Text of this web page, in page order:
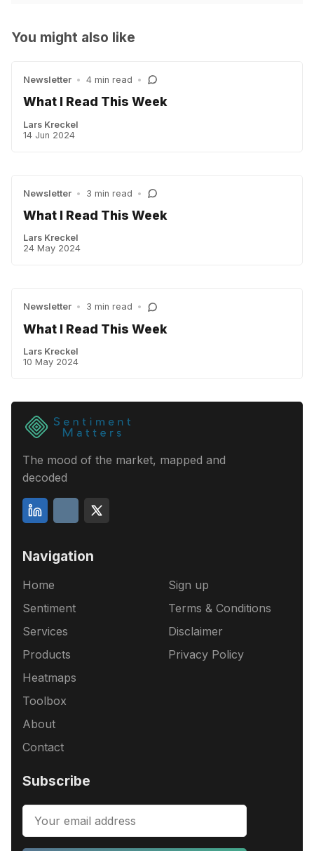
You might also like
Newsletter • 4 min read •
What I Read This Week
Lars Kreckel
14 Jun 2024
Newsletter • 3 min read •
What I Read This Week
Lars Kreckel
24 May 2024
Newsletter • 3 min read •
What I Read This Week
Lars Kreckel
10 May 2024
The mood of the market, mapped and
decoded
Navigation
Home
Sentiment
Services
Products
Heatmaps
Toolbox
About
Contact
Sign up
Terms & Conditions
Disclaimer
Privacy Policy
Subscribe